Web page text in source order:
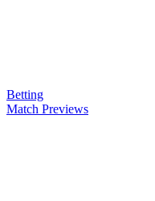
Betting
Match Previews